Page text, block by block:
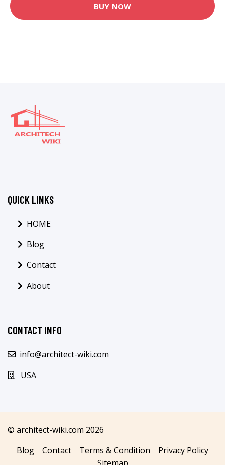
BUY NOW
QUICK LINKS
HOME
Blog
Contact
About
CONTACT INFO
info@architect-wiki.com
USA
© architect-wiki.com 2026
Blog
Contact Terms & Condition
Privacy Policy